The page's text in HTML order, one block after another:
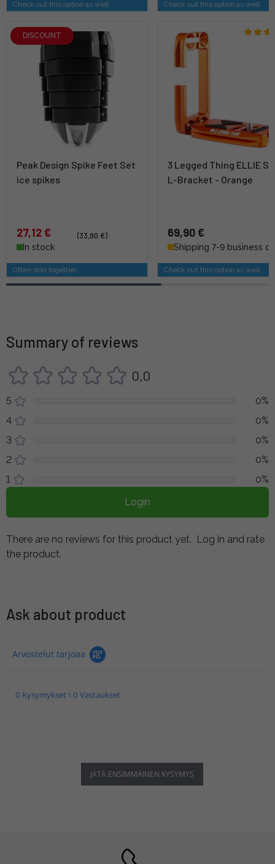
Check out this option as well Check out this option as well
DISCOUNT
Peak Design Spike Feet Set
ice spikes
27,12 €
(33,90 €)
In stock
Often sold together
3 Legged Thing ELLIE
L-Bracket - Orange
69,90 €
Shipping 7-9 business
Check out this option as well
Summary of reviews
0,0
5
0%
4
0%
3
0%
2
0%
1
0%
Login
There are no reviews for this product yet. Log in and rate
the product.
Ask about product
Arvostelut tarjoaa
0 Kysymykset \ 0 Vastaukset
JÄTÄ ENSIMMÄINEN KYSYMYS